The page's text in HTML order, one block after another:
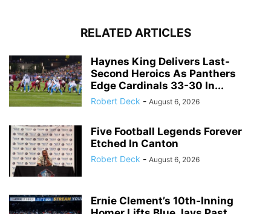
RELATED ARTICLES
Haynes King Delivers Last-
Second Heroics As Panthers
Edge Cardinals 33-30 In...
Robert Deck - August 6, 2026
Five Football Legends Forever
Etched In Canton
Robert Deck - August 6, 2026
Ernie Clement’s 10th-Inning